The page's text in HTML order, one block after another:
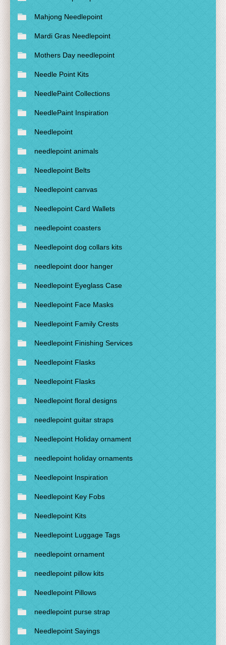
Mahjong Needlepoint
Mardi Gras Needlepoint
Mothers Day needlepoint
Needle Point Kits
NeedlePaint Collections
NeedlePaint Inspiration
Needlepoint
needlepoint animals
Needlepoint Belts
Needlepoint canvas
Needlepoint Card Wallets
needlepoint coasters
Needlepoint dog collars kits
needlepoint door hanger
Needlepoint Eyeglass Case
Needlepoint Face Masks
Needlepoint Family Crests
Needlepoint Finishing Services
Needlepoint Flasks
Needlepoint Flasks
Needlepoint floral designs
needlepoint guitar straps
Needlepoint Holiday ornament
needlepoint holiday ornaments
Needlepoint Inspiration
Needlepoint Key Fobs
Needlepoint Kits
Needlepoint Luggage Tags
needlepoint ornament
needlepoint pillow kits
Needlepoint Pillows
needlepoint purse strap
Needlepoint Sayings